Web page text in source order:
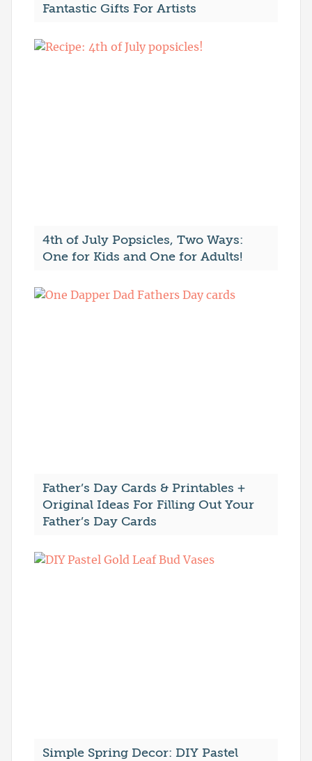
Fantastic Gifts For Artists
4th of July Popsicles, Two Ways:
One for Kids and One for Adults!
Father’s Day Cards & Printables +
Original Ideas For Filling Out Your
Father’s Day Cards
Simple Spring Decor: DIY Pastel